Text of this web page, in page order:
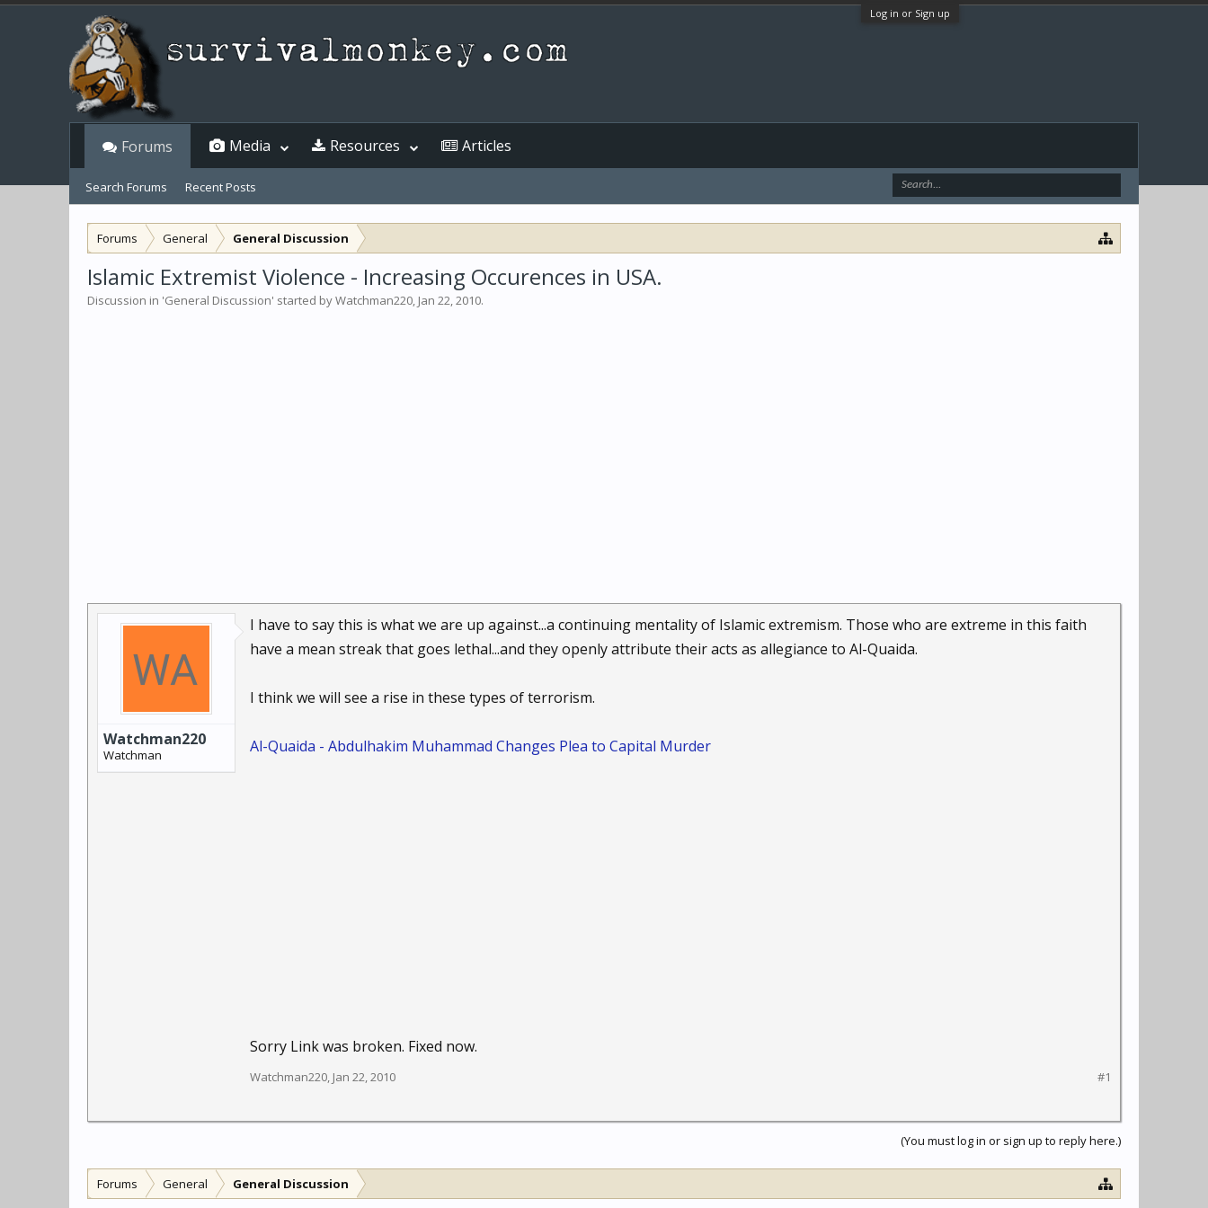
Log in or Sign up
Forums General General Discussion
Islamic Extremist Violence - Increasing Occurences in USA.
Discussion in 'General Discussion' started byWatchman220, Jan 22, 2010.
Watchman220
Watchman
I have to say this is what we are up against...a continuing mentality of Islamic extremism. Those who are extreme in this faith
have a mean streak that goes lethal...and they openly attribute their acts as allegiance to Al-Quaida.
I think we will see a rise in these types of terrorism.
Al-Quaida - Abdulhakim Muhammad Changes Plea to Capital Murder
Sorry Link was broken. Fixed now.
Watchman220, Jan 22, 2010 #1
(You must log in or sign up to reply here.)
Forums General General Discussion
Forums
Search Forums Recent Posts
Media Resources Articles